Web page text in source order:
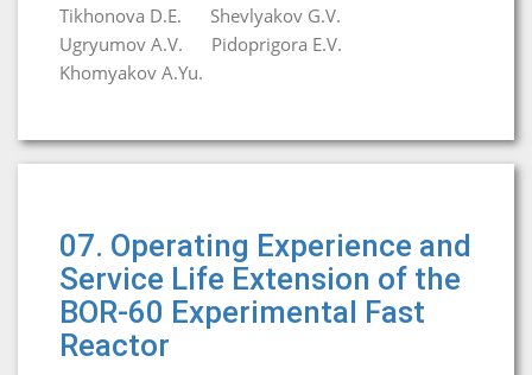
Tikhonova D.E.
Shevlyakov G.V.
Ugryumov A.V.
Pidoprigora E.V.
Khomyakov A.Yu.
07. Operating Experience and
Service Life Extension of the
BOR-60 Experimental Fast
Reactor